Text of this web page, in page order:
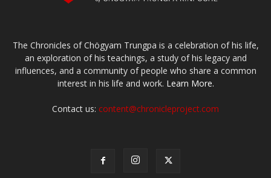
The Chronicles of Chögyam Trungpa is a celebration of his life,
an exploration of his teachings, a study of his legacy and
influences, and a community of people who share a common
interest in his life and work. Learn More.
Contact us: content@chronicleproject.com